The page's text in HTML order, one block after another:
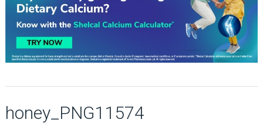
honey_PNG11574